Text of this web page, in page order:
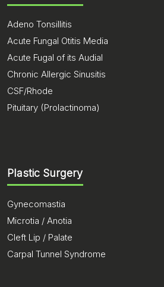
Adeno Tonsillitis
Acute Fungal Otitis Media
Acute Fugal of its Audial
Chronic Allergic Sinusitis
CSF/Rhode
Pituitary (Prolactinoma)
Plastic Surgery
Gynecomastia
Microtia / Anotia
Cleft Lip / Palate
Carpal Tunnel Syndrome